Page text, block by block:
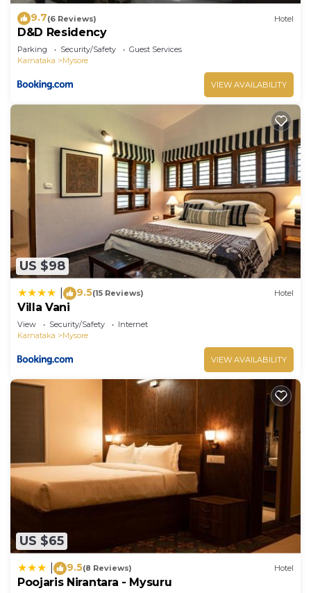
9.7(6 Reviews) Hotel
D&D Residency
Parking Security/Safety
Guest Services
Karnataka
Mysore
VIEW AVAILABILITY
US $98
9.5(15 Reviews) Hotel
Villa Vani
View Security/Safety
Internet
Karnataka
Mysore
VIEW AVAILABILITY
US $65
9.5(8 Reviews) Hotel
Poojaris Nirantara - Mysuru